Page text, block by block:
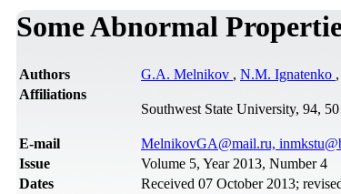
Some Abnormal
Authors G.A. Melnikov , N.M. Ignatenko ,
Affiliations
Southwest State University, 94,
Е-mail
MelnikovGA@mail.ru,
Issue
Volume 5, Year 2013, Number 4
Dates
Received 07 October 2013;